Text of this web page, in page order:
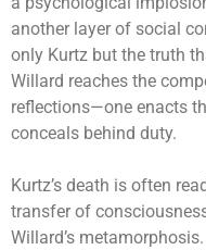
another layer of social
only Kurtz but the truth
Willard reaches the
reflections—one enacts
conceals behind duty.
Kurtz’s death is often
transfer of
Willard’s